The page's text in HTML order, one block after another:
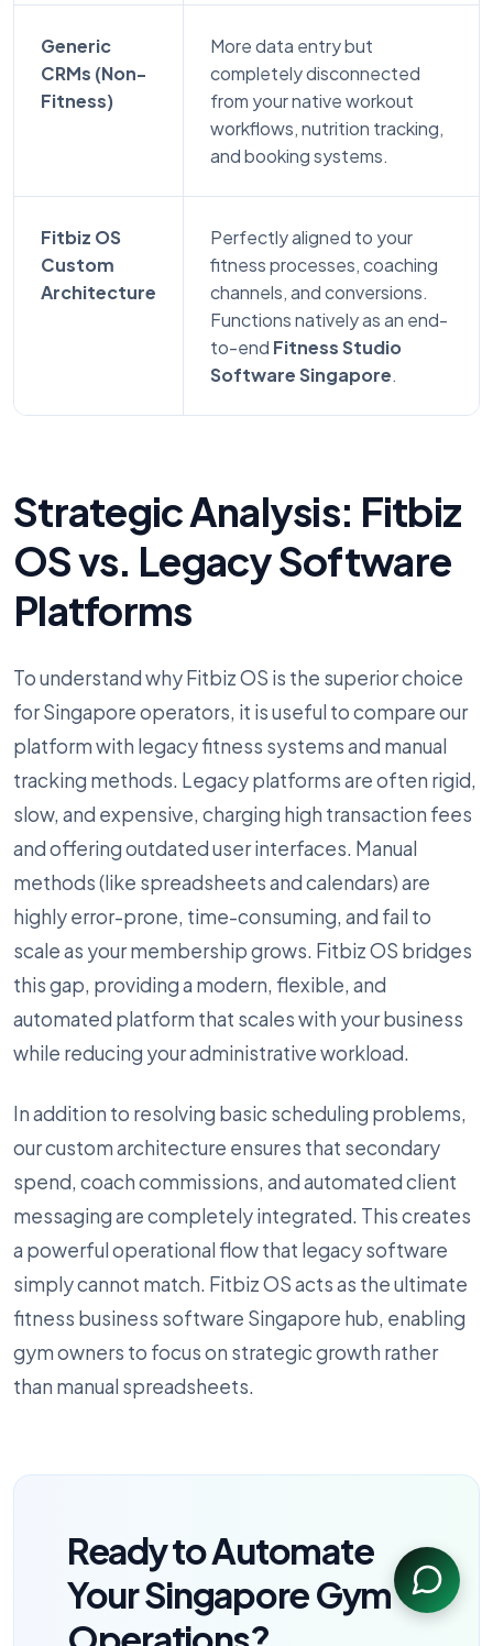
Generic
CRMs (Non-
Fitness)
More data entry but
completely disconnected
from your native workout
workflows, nutrition tracking,
and booking systems.
Fitbiz OS
Custom
Architecture
Perfectly aligned to your
fitness processes, coaching
channels, and conversions.
Functions natively as an end-
to-end Fitness Studio
Software Singapore.
Strategic Analysis: Fitbiz
OS vs. Legacy Software
Platforms
To understand why Fitbiz OS is the superior choice
for Singapore operators, it is useful to compare our
platform with legacy fitness systems and manual
tracking methods. Legacy platforms are often rigid,
slow, and expensive, charging high transaction fees
and offering outdated user interfaces. Manual
methods (like spreadsheets and calendars) are
highly error-prone, time-consuming, and fail to
scale as your membership grows. Fitbiz OS bridges
this gap, providing a modern, flexible, and
automated platform that scales with your business
while reducing your administrative workload.
In addition to resolving basic scheduling problems,
our custom architecture ensures that secondary
spend, coach commissions, and automated client
messaging are completely integrated. This creates
a powerful operational flow that legacy software
simply cannot match. Fitbiz OS acts as the ultimate
fitness business software Singapore hub, enabling
gym owners to focus on strategic growth rather
than manual spreadsheets.
Ready to Automate
Your Singapore Gym